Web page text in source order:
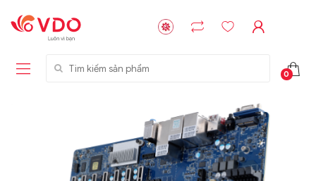
Tìm kiếm sản phẩm
0
Storage Micron -
Liên hệ
GIGABYTE
G593-ZD1 (rev.